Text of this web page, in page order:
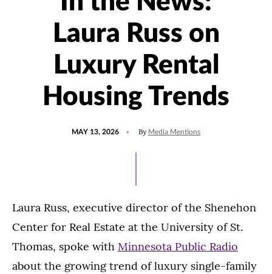
Laura Russ on
Luxury Rental
Housing Trends
MAY 13, 2026 By Media Mentions
Laura Russ, executive director of the Shenehon
Center for Real Estate at the University of St.
Thomas, spoke with Minnesota Public Radio
about the growing trend of luxury single-family